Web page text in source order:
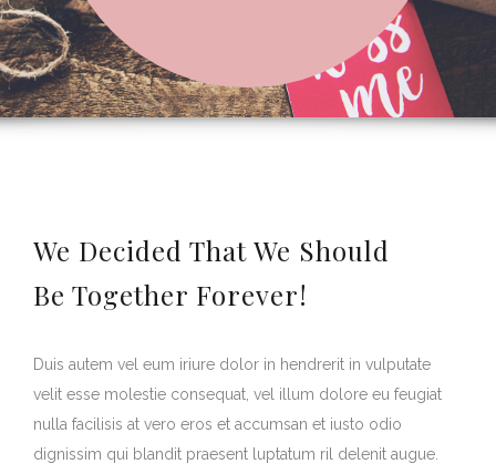
We Decided That We Should
Be Together Forever!
Duis autem vel eum iriure dolor in hendrerit in vulputate
velit esse molestie consequat, vel illum dolore eu feugiat
nulla facilisis at vero eros et accumsan et iusto odio
dignissim qui blandit praesent luptatum ril delenit augue.